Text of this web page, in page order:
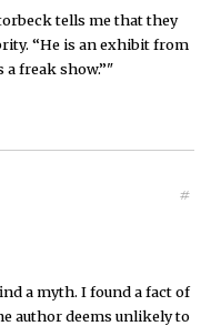
tells me that they
“He is an exhibit from
a freak show.”"
#
a myth. I found a fact of
author deems unlikely to